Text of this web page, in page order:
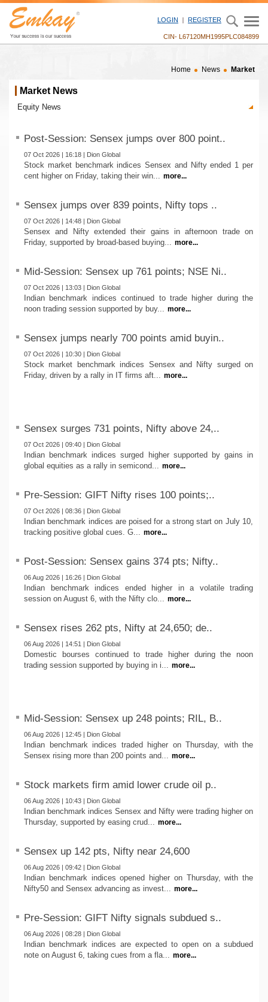
LOGIN REGISTER
CIN- L67120MH1995PLC084899
Home News Market
Market News
Post-Session: Sensex jumps over 800 point..
07 Oct 2026 | 16:18 | Dion Global
Stock market benchmark indices Sensex and Nifty ended 1 per
cent higher on Friday, taking their win... more...
Sensex jumps over 839 points, Nifty tops ..
07 Oct 2026 | 14:48 | Dion Global
Sensex and Nifty extended their gains in afternoon trade on
Friday, supported by broad-based buying... more...
Mid-Session: Sensex up 761 points; NSE Ni..
07 Oct 2026 | 13:03 | Dion Global
Indian benchmark indices continued to trade higher during the
noon trading session supported by buy... more...
Sensex jumps nearly 700 points amid buyin..
07 Oct 2026 | 10:30 | Dion Global
Stock market benchmark indices Sensex and Nifty surged on
Friday, driven by a rally in IT firms aft... more...
Sensex surges 731 points, Nifty above 24,..
07 Oct 2026 | 09:40 | Dion Global
Indian benchmark indices surged higher supported by gains in
global equities as a rally in semicond... more...
Pre-Session: GIFT Nifty rises 100 points;..
07 Oct 2026 | 08:36 | Dion Global
Indian benchmark indices are poised for a strong start on July 10,
tracking positive global cues. G... more...
Post-Session: Sensex gains 374 pts; Nifty..
06 Aug 2026 | 16:26 | Dion Global
Indian benchmark indices ended higher in a volatile trading
session on August 6, with the Nifty clo... more...
Sensex rises 262 pts, Nifty at 24,650; de..
06 Aug 2026 | 14:51 | Dion Global
Domestic bourses continued to trade higher during the noon
trading session supported by buying in i... more...
Mid-Session: Sensex up 248 points; RIL, B..
06 Aug 2026 | 12:45 | Dion Global
Indian benchmark indices traded higher on Thursday, with the
Sensex rising more than 200 points and... more...
Stock markets firm amid lower crude oil p..
06 Aug 2026 | 10:43 | Dion Global
Indian benchmark indices Sensex and Nifty were trading higher on
Thursday, supported by easing crud... more...
Sensex up 142 pts, Nifty near 24,600
06 Aug 2026 | 09:42 | Dion Global
Indian benchmark indices opened higher on Thursday, with the
Nifty50 and Sensex advancing as invest... more...
Pre-Session: GIFT Nifty signals subdued s..
06 Aug 2026 | 08:28 | Dion Global
Indian benchmark indices are expected to open on a subdued
note on August 6, taking cues from a fla... more...